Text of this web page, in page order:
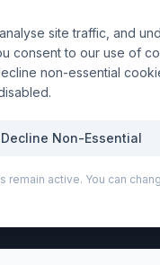
Policy
Conditions
site traffic, and
consent to our use of
non-essential
Decline Non-Essential
active. You can